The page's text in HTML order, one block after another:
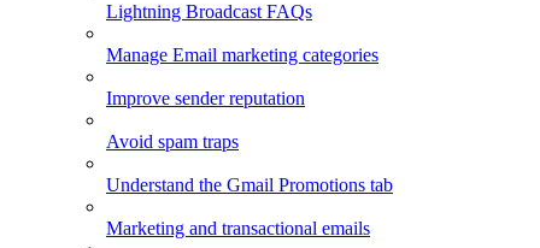
Lightning Broadcast FAQs
Manage Email marketing categories
Improve sender reputation
Avoid spam traps
Understand the Gmail Promotions tab
Marketing and transactional emails